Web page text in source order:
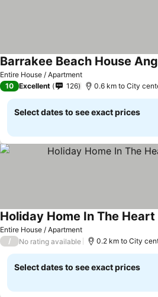
Entire House / Apartment
Barrakee Beach House
10 Excellent 126 0.6 km to City
Select dates to see exact prices
Entire House / Apartment
Holiday Home In The
/ No rating available 0.2 km to City
Select dates to see exact prices